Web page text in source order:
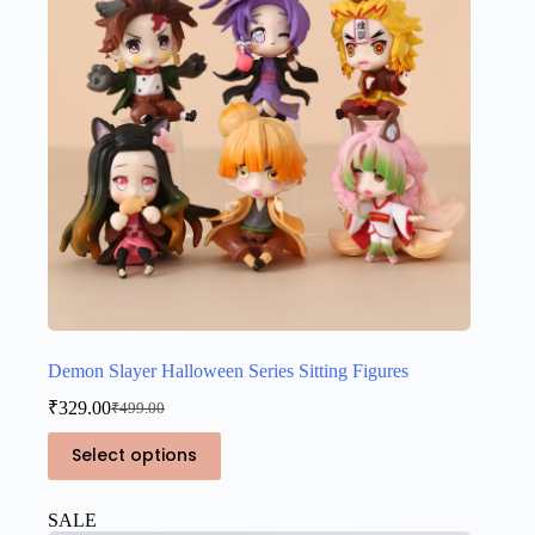
chosen
product
Demon Slayer Halloween Series Sitting Figures
₹499.00
Original
price
was:
₹499.00.
₹329.00Current
price
is:
₹329.00.
Select options
This
product
has
variants.
SALE